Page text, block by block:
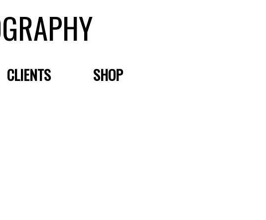
CLIENTS SHOP